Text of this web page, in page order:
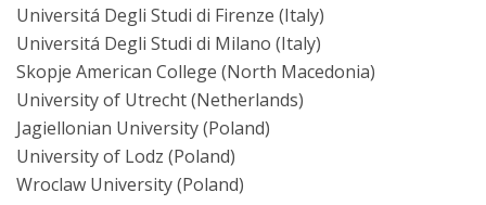
Universitá Degli Studi di Firenze (Italy)
Universitá Degli Studi di Milano (Italy)
Skopje American College (North Macedonia)
University of Utrecht (Netherlands)
Jagiellonian University (Poland)
University of Lodz (Poland)
Wroclaw University (Poland)